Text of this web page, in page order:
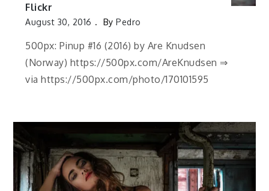
Flickr
August 30, 2016 By Pedro
500px: Pinup #16 (2016) by Are Knudsen
(Norway) https://500px.com/AreKnudsen ⇒
via https://500px.com/photo/170101595